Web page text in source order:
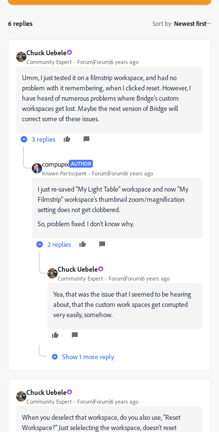
6 replies Sort by: Newest first
Chuck Uebele
Community Expert Forum|Forum|6 years ago
Umm, I just tested it on a filmstrip workspace, and had no
problem with it remembering, when I clicked reset. However, I
have heard of numerous problems where Bridge's custom
workspaces get lost. Maybe the next version of Bridge will
correct some of these issues.
3 replies
compupix AUTHOR
Known Participant Forum|Forum|6 years ago
I just re-saved "My Light Table" workspace and now "My
Filmstrip" workspace's thumbnail zoom/magnification
setting does not get clobbered.
So, problem fixed. I don't know why.
2 replies
Chuck Uebele
Community Expert Forum|Forum|6 years ago
Yea, that was the issue that I seemed to be hearing
about, that the custom work spaces get corrupted
very easily, somehow.
Show 1 more reply
Chuck Uebele
Community Expert Forum|Forum|6 years ago
When you deselect that workspace, do you also use, "Reset
Workspace?" Just selelecting the workspace, doesn't reset